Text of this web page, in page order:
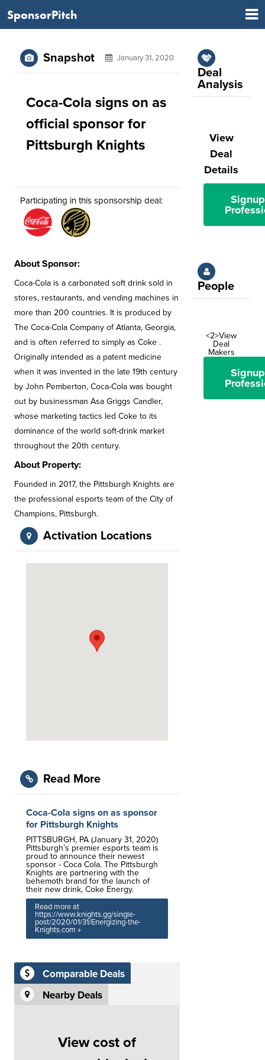
SponsorPitch
Snapshot January 31, 2020
Coca-Cola signs on as
official sponsor for
Pittsburgh Knights
Participating in this sponsorship deal:
About Sponsor:
Coca-Cola is a carbonated soft drink sold in
stores, restaurants, and vending machines in
more than 200 countries. It is produced by
The Coca-Cola Company of Atlanta, Georgia,
and is often referred to simply as Coke .
Originally intended as a patent medicine
when it was invented in the late 19th century
by John Pemberton, Coca-Cola was bought
out by businessman Asa Griggs Candler,
whose marketing tactics led Coke to its
dominance of the world soft-drink market
throughout the 20th century.
About Property:
Founded in 2017, the Pittsburgh Knights are
the professional esports team of the City of
Champions, Pittsburgh.
Activation Locations
Read More
Coca-Cola signs on as sponsor
for Pittsburgh Knights
PITTSBURGH, PA (January 31, 2020)
Pittsburgh’s premier esports team is
proud to announce their newest
sponsor - Coca Cola. The Pittsburgh
Knights are partnering with the
behemoth brand for the launch of
their new drink, Coke Energy.
Read more at
https://www.knights.gg/single-
post/2020/01/31/Energizing-the-
Knights.com »
Comparable Deals
Nearby Deals
View cost of
Deal
Analysis
View
Deal
Details
People
<2>View
Deal
Makers